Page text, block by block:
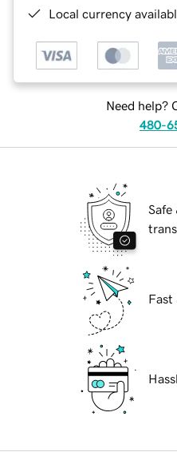
Local currency
Need help?
480-
Safe
Fast